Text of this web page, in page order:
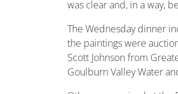
was clear and, in a way,
The Wednesday dinner
the paintings were
Scott Johnson from
Goulburn Valley Water